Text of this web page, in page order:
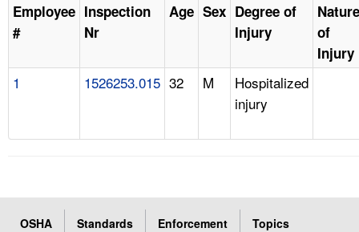
Employee
#
Inspection
Nr
Age Sex Degree of
Injury
Nature
of
Injury
1 1526253.015 32 M
Hospitalized
injury
OSHA Standards Enforcement
Topics